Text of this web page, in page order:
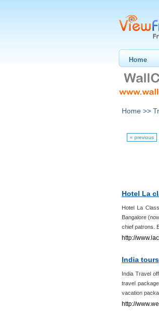
Home
Home >>
« previous
Hotel La
Hotel La
Bangalore
chief patrons.
http://
India tours
India Travel
travel
vacation
http://